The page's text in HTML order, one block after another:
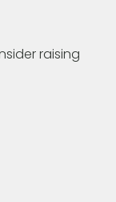
raising